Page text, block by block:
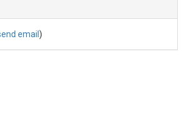
email )